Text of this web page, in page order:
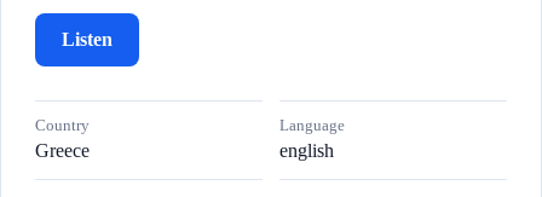
Listen
Country
Greece
Language
english